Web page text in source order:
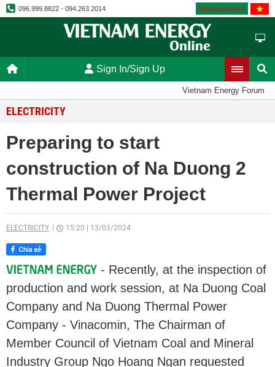
096.999.8822 - 094.263.2014 Vietnamese
Sign In/Sign Up
Vietnam Energy Forum
ELECTRICITY
Preparing to start
construction of Na Duong 2
Thermal Power Project
ELECTRICITY 15:20 13/03/2024
- Recently, at the inspection of
production and work session, at Na Duong Coal
Company and Na Duong Thermal Power
Company - Vinacomin, The Chairman of
Member Council of Vietnam Coal and Mineral
Industry Group Ngo Hoang Ngan requested